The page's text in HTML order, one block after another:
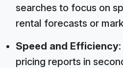
searches to focus on
rental forecasts or
Speed and Efficiency
pricing reports in